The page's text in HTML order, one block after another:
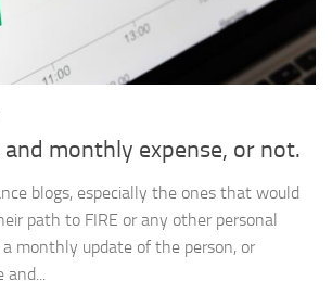
monthly expense, or not.
blogs, especially the ones that would
path to FIRE or any other personal
monthly update of the person, or
and...